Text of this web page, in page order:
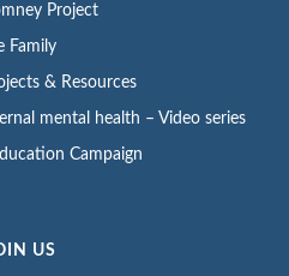
Project
Family
& Resources
mental health – Video series
Campaign
US